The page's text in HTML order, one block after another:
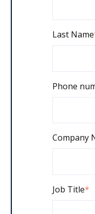
Last Name
Phone
Company
Job Title*